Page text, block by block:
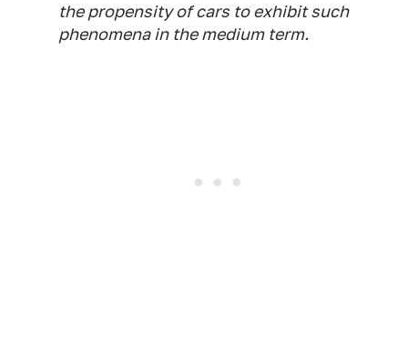
the propensity of cars to exhibit such
phenomena in the medium term.